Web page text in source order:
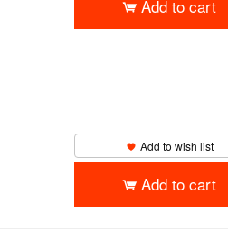
Add to cart
Add to wish list
Add to cart